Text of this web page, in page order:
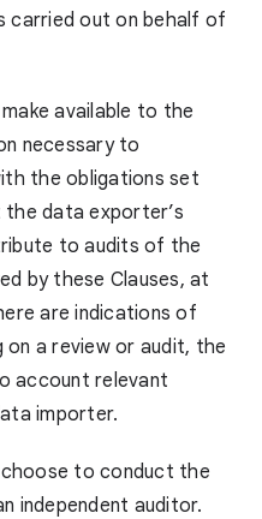
carried out on behalf of
available to the
necessary to
the obligations set
the data exporter’s
to audits of the
by these Clauses, at
are indications of
on a review or audit, the
account relevant
importer.
to conduct the
independent auditor.